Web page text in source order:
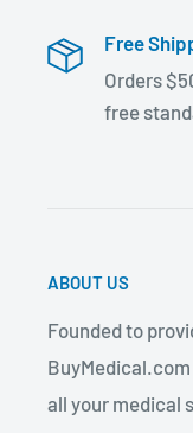
Free
Orders
free
ABOUT US
Founded to
all your medical